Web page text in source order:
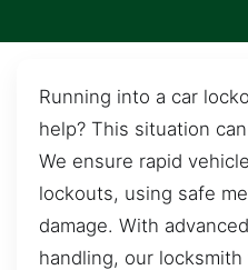
Running into a car
help? This situation
We ensure rapid
lockouts, using safe
damage. With
handling, our